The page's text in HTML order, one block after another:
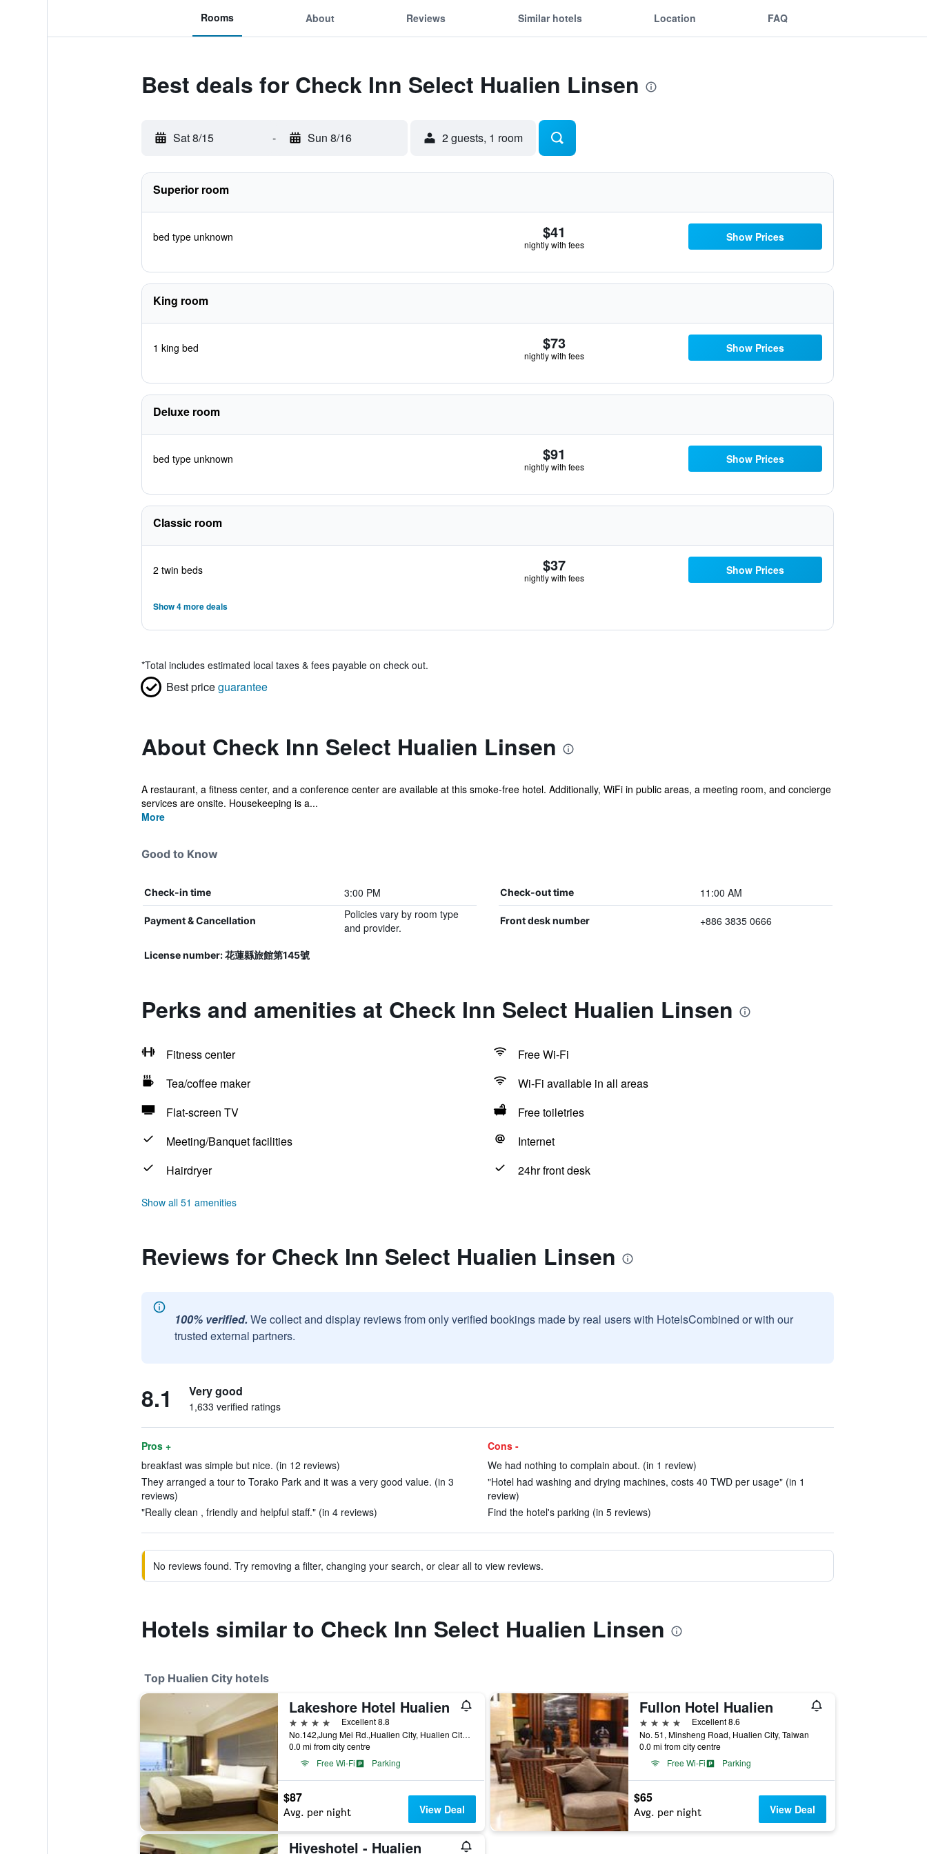
Rooms About Reviews Similar hotels Location FAQ
Best deals for Check Inn Select Hualien Linsen
Sat 8/15 - Sun 8/16 2 guests, 1 room
Superior room
bed type unknown $41
nightly with fees
Show Prices
King room
1 king bed $73
nightly with fees
Show Prices
Deluxe room
bed type unknown $91
nightly with fees
Show Prices
Classic room
2 twin beds $37
nightly with fees
Show Prices
Show 4 more deals
*Total includes estimated local taxes & fees payable on check out.
Best priceguarantee
About Check Inn Select Hualien Linsen
A restaurant, a fitness center, and a conference center are available at this smoke-free hotel. Additionally, WiFi in public areas, a meeting room, and concierge
services are onsite. Housekeeping is a...
More
Good to Know
Check-in time 3:00 PM Check-out time 11:00 AM
Payment & Cancellation
Policies vary by room type
and provider.
Front desk number +886 3835 0666
License number: 花蓮縣旅館第145號
Perks and amenities at Check Inn Select Hualien Linsen
Fitness center
Free Wi-Fi
Tea/coffee maker
Wi-Fi available in all areas
Flat-screen TV
Free toiletries
Meeting/Banquet facilities
Internet
Hairdryer
24hr front desk
Show all 51 amenities
Reviews for Check Inn Select Hualien Linsen
100% verified. We collect and display reviews from only verified bookings made by real users with HotelsCombined or with our
trusted external partners.
8.1 Very good
1,633 verified ratings
Pros +
breakfast was simple but nice. (in 12 reviews)
They arranged a tour to Torako Park and it was a very good value. (in 3
reviews)
"Really clean , friendly and helpful staff." (in 4 reviews)
Cons -
We had nothing to complain about. (in 1 review)
"Hotel had washing and drying machines, costs 40 TWD per usage" (in 1
review)
Find the hotel's parking (in 5 reviews)
No reviews found. Try removing a filter, changing your search, or clear all to view reviews.
Hotels similar to Check Inn Select Hualien Linsen
Top Hualien City hotels
Lakeshore Hotel Hualien
4 stars
Excellent 8.8
No.142,Jung Mei Rd.,Hualien City, Hualien City, Taiwan
0.0 mi from city centre
Free Wi-Fi
Parking
$87
Avg. per night View Deal
Fullon Hotel Hualien
4 stars
Excellent 8.6
No. 51, Minsheng Road, Hualien City, Taiwan
0.0 mi from city centre
Free Wi-Fi
Parking
$65
Avg. per night View Deal
Hiyeshotel - Hualien